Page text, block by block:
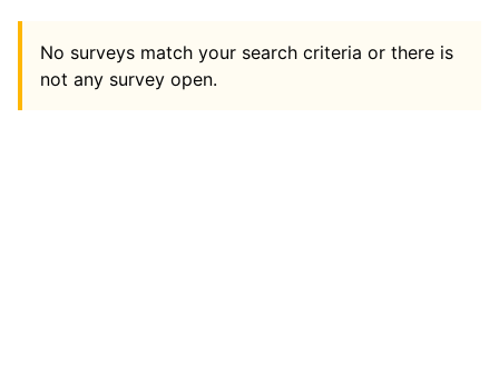
No surveys match your search criteria or there is
not any survey open.